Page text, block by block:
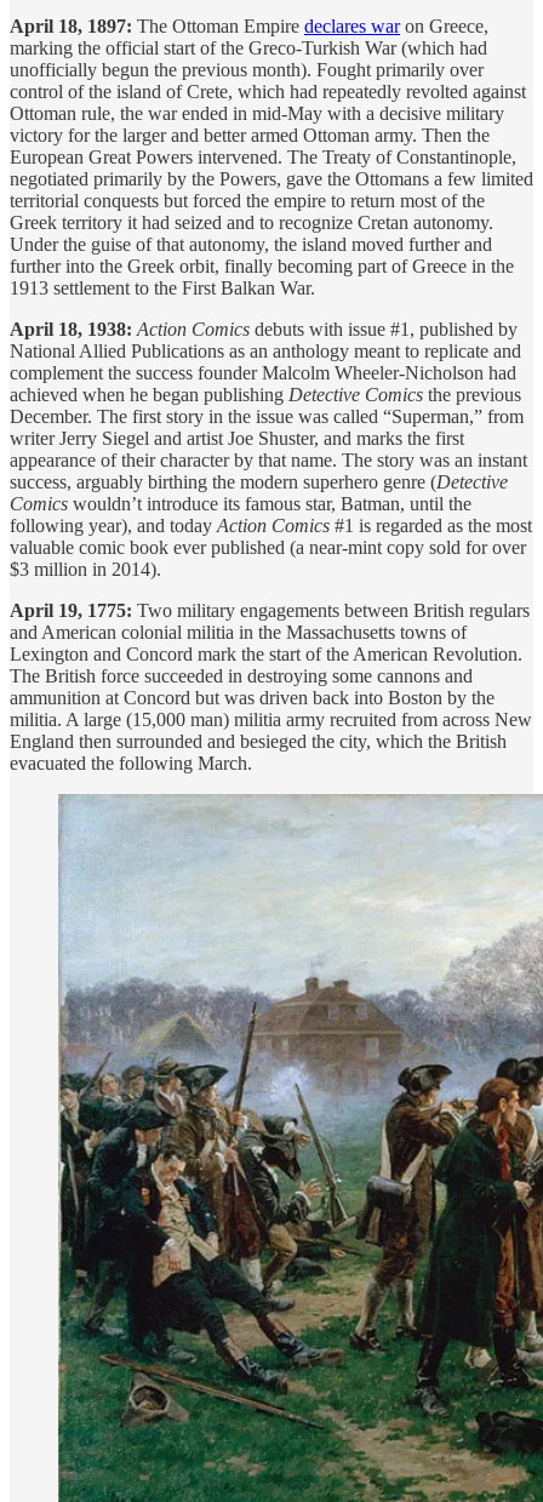
April 18, 1897: The Ottoman Empire declares waron Greece,
marking the official start of the Greco-Turkish War (which had
unofficially begun the previous month). Fought primarily over
control of the island of Crete, which had repeatedly revolted against
Ottoman rule, the war ended in mid-May with a decisive military
victory for the larger and better armed Ottoman army. Then the
European Great Powers intervened. The Treaty of Constantinople,
negotiated primarily by the Powers, gave the Ottomans a few limited
territorial conquests but forced the empire to return most of the
Greek territory it had seized and to recognize Cretan autonomy.
Under the guise of that autonomy, the island moved further and
further into the Greek orbit, finally becoming part of Greece in the
1913 settlement to the First Balkan War.
April 18, 1938: Action Comics debuts with issue #1, published by
National Allied Publications as an anthology meant to replicate and
complement the success founder Malcolm Wheeler-Nicholson had
achieved when he began publishing Detective Comics the previous
December. The first story in the issue was called “Superman,” from
writer Jerry Siegel and artist Joe Shuster, and marks the first
appearance of their character by that name. The story was an instant
success, arguably birthing the modern superhero genre (Detective
Comics wouldn’t introduce its famous star, Batman, until the
following year), and today Action Comics #1 is regarded as the most
valuable comic book ever published (a near-mint copy sold for over
$3 million in 2014).
April 19, 1775: Two military engagements between British regulars
and American colonial militia in the Massachusetts towns of
Lexington and Concord mark the start of the American Revolution.
The British force succeeded in destroying some cannons and
ammunition at Concord but was driven back into Boston by the
militia. A large (15,000 man) militia army recruited from across New
England then surrounded and besieged the city, which the British
evacuated the following March.